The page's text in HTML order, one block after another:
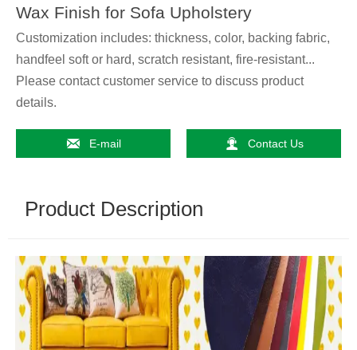
Wax Finish for Sofa Upholstery
Customization includes: thickness, color, backing fabric,
handfeel soft or hard, scratch resistant, fire-resistant...
Please contact customer service to discuss product
details.
 E-mail  Contact Us
Product Description